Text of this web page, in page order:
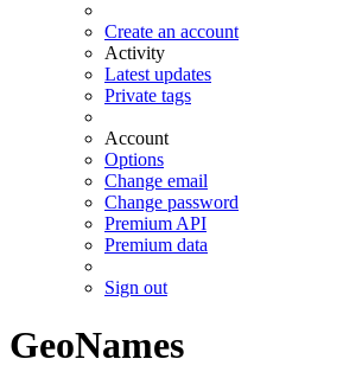
Create an account
Activity
Latest updates
Private tags
Account
Options
Change email
Change password
Premium API
Premium data
Sign out
GeoNames